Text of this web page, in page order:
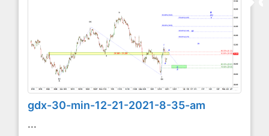
gdx-30-min-12-21-2021-8-35-am
...